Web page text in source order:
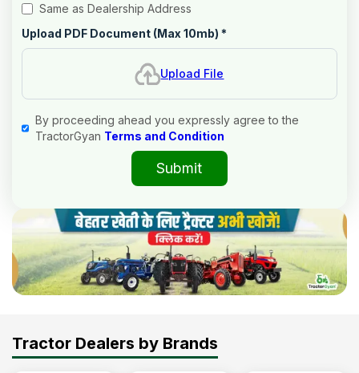
Same as Dealership Address
Upload PDF Document (Max 10mb) *
Upload File
By proceeding ahead you expressly agree to the
TractorGyan Terms and Condition
Submit
Tractor Dealers by Brands